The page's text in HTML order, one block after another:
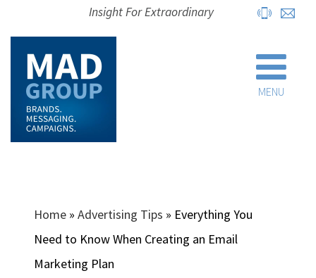
MENU
Insight For Extraordinary
Home »Advertising Tips » Everything You
Need to Know When Creating an Email
Marketing Plan